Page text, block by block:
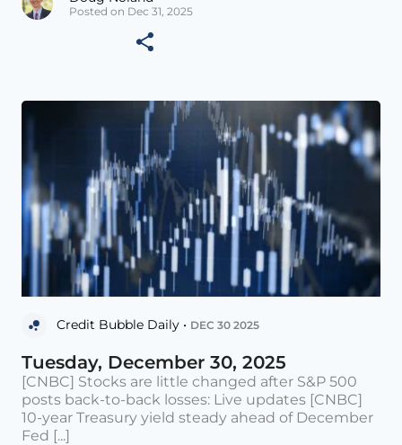
Posted on Dec 31, 2025
Credit Bubble Daily • DEC 30 2025
Tuesday, December 30, 2025
[CNBC] Stocks are little changed after S&P 500
posts back-to-back losses: Live updates [CNBC]
10-year Treasury yield steady ahead of December
Fed [...]